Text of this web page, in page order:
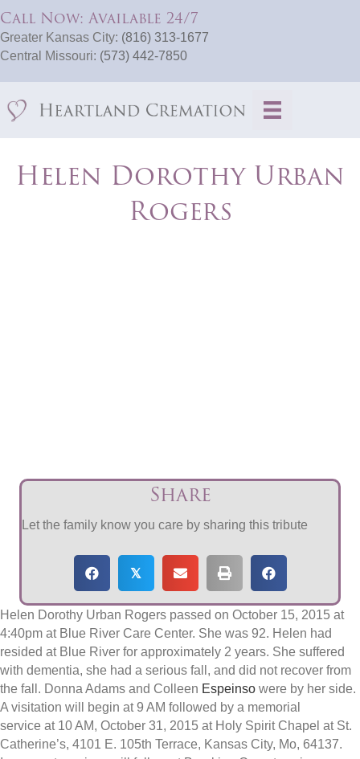
Call Now: Available 24/7
Greater Kansas City: (816) 313-1677
Central Missouri: (573) 442-7850
Helen Dorothy Urban
Rogers
Share
Let the family know you care by sharing this tribute
𝕏
Helen Dorothy Urban Rogers passed on October 15, 2015 at
4:40pm at Blue River Care Center. She was 92. Helen had
resided at Blue River for approximately 2 years. She suffered
with dementia, she had a serious fall, and did not recover from
the fall. Donna Adams and Colleen Espeinso were by her side.
A visitation will begin at 9 AM followed by a memorial
service at 10 AM, October 31, 2015 at Holy Spirit Chapel at St.
Catherine’s, 4101 E. 105th Terrace, Kansas City, Mo, 64137.